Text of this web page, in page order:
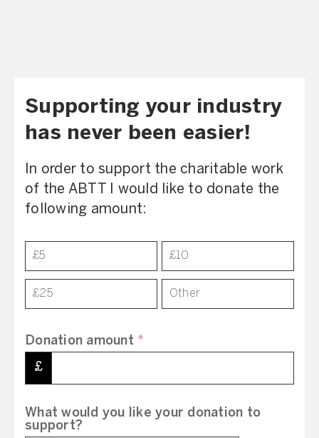
Supporting your industry
has never been easier!
In order to support the charitable work
of the ABTT I would like to donate the
following amount:
Donation
£5 £10
£25 Other
Donation amount *
£
What would you like your donation to
support?